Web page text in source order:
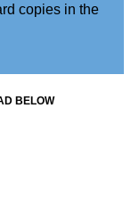
copies in the
BELOW